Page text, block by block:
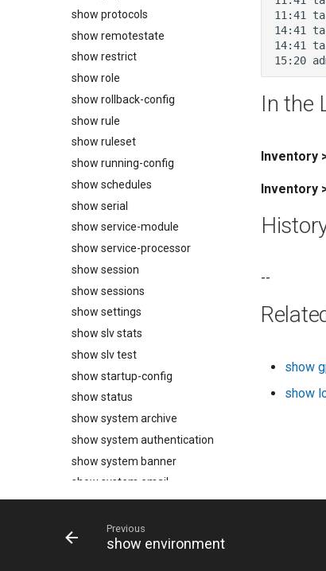
show protocols
show remotestate
show restrict
show role
show rollback-config
show rule
show ruleset
show running-config
show schedules
show serial
show service-module
show service-processor
show session
show sessions
show settings
show slv stats
show slv test
show startup-config
show status
show system archive
show system authentication
show system banner
show system email
show system export
show system fips
show system ip
In the
Inventory
Inventory
--
show
show
Previous
show environment